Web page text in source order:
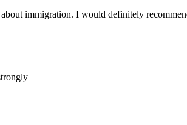
immigration. I would definitely